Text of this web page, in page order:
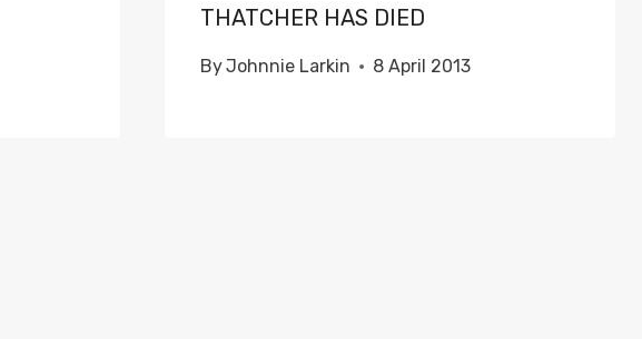
THATCHER HAS DIED
ByJohnnie Larkin 8 April 2013